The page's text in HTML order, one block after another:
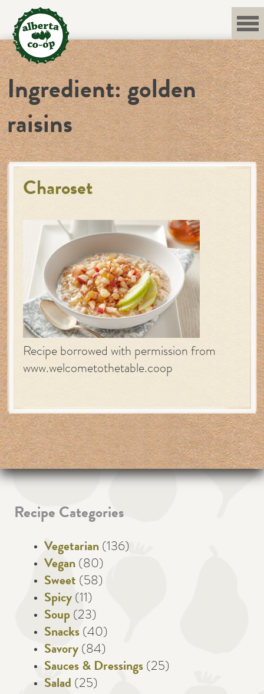
content
Ingredient:golden
raisins
Charoset
Recipe borrowed with permission from
www.welcometothetable.coop
Recipe Categories
Vegetarian (136)
Vegan (80)
Sweet (58)
Spicy (11)
Soup (23)
Snacks (40)
Savory (84)
Sauces & Dressings (25)
Salad (25)